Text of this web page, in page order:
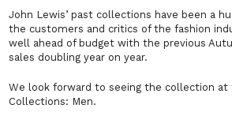
John Lewis’ past collections have been a
the customers and critics of the fashion
well ahead of budget with the previous
sales doubling year on year.
We look forward to seeing the collection at
Collections: Men.